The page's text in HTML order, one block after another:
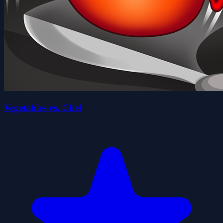
Vegetables vs. Chef